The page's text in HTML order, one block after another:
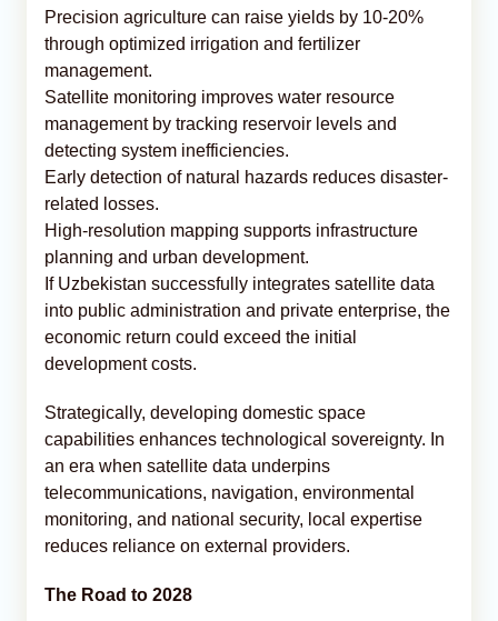
Precision agriculture can raise yields by 10-20%
through optimized irrigation and fertilizer
management.
Satellite monitoring improves water resource
management by tracking reservoir levels and
detecting system inefficiencies.
Early detection of natural hazards reduces disaster-
related losses.
High-resolution mapping supports infrastructure
planning and urban development.
If Uzbekistan successfully integrates satellite data
into public administration and private enterprise, the
economic return could exceed the initial
development costs.
Strategically, developing domestic space
capabilities enhances technological sovereignty. In
an era when satellite data underpins
telecommunications, navigation, environmental
monitoring, and national security, local expertise
reduces reliance on external providers.
The Road to 2028